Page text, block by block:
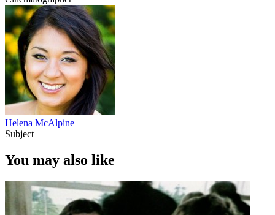
Helena McAlpine
Subject
You may also like